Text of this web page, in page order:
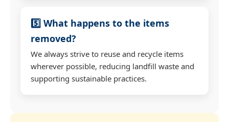
5️⃣ What happens to the items
removed?
We always strive to reuse and recycle items
wherever possible, reducing landfill waste and
supporting sustainable practices.